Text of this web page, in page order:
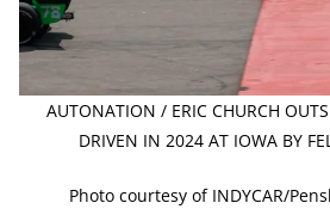
AUTONATION / ERIC CHURCH
DRIVEN IN 2024 AT IOWA BY
Photo courtesy of INDYCAR/